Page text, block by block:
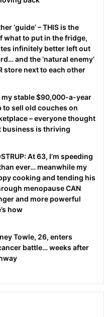
‘guide’ – THIS is the
what to put in the fridge,
infinitely better left out
and the ‘natural enemy’
store next to each other
my stable $90,000-a-year
sell old couches on
– everyone thought
business is thriving
At 63, I’m speeding
ever… meanwhile my
cooking and tending his
menopause CAN
and more powerful
how
Towle, 26, enters
battle… weeks after